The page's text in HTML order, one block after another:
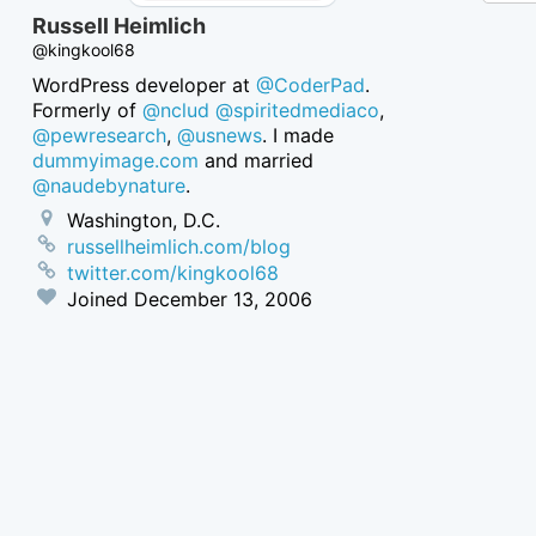
Russell Heimlich
@kingkool68
WordPress developer at @CoderPad.
Formerly of @nclud @spiritedmediaco,
@pewresearch, @usnews. I made
dummyimage.com and married
@naudebynature.
Washington, D.C.
russellheimlich.com/blog
twitter.com/kingkool68
Joined December 13, 2006